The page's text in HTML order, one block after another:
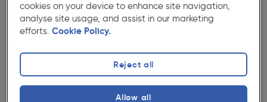
£14.29
ex. VAT £11.91
Selected:
cookies on your device to enhance site navigation,
analyse site usage, and assist in our marketing
efforts. Cookie Policy.
Reject all
Allow all